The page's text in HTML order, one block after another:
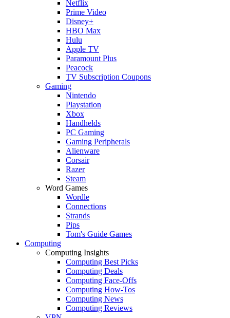
Netflix
Prime Video
Disney+
HBO Max
Hulu
Apple TV
Paramount Plus
Peacock
TV Subscription Coupons
Gaming
Nintendo
Playstation
Xbox
Handhelds
PC Gaming
Gaming Peripherals
Alienware
Corsair
Razer
Steam
Word Games
Wordle
Connections
Strands
Pips
Tom's Guide Games
Computing
Computing Insights
Computing Best Picks
Computing Deals
Computing Face-Offs
Computing How-Tos
Computing News
Computing Reviews